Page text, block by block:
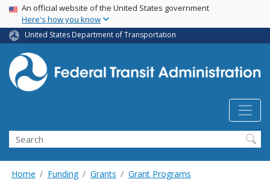
Skip
main
content
USA Banner
An official website of the United States government
Here's how you know
United States Department of Transportation
Search
Home Funding Grants Grant Programs